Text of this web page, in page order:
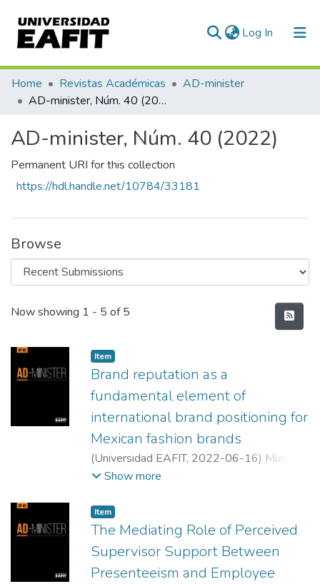
Log In (current)
Communities & Collections
All of DSpace
Statistics
Home Revistas Académicas
AD-minister
AD-minister, Núm. 40 (2022)
AD-minister, Núm. 40 (2022)
Permanent URI for this collection
https://hdl.handle.net/10784/33181
Browse
Recent Submissions
Now showing 1 - 5 of 5
Item
Brand reputation as a
fundamental element of
international brand positioning for
Mexican fashion brands
(Universidad EAFIT, 2022-06-16) Munoz
Alvarado, Laura Berenice
Show more
Item
The Mediating Role of Perceived
Supervisor Support Between
Presenteeism and Employee